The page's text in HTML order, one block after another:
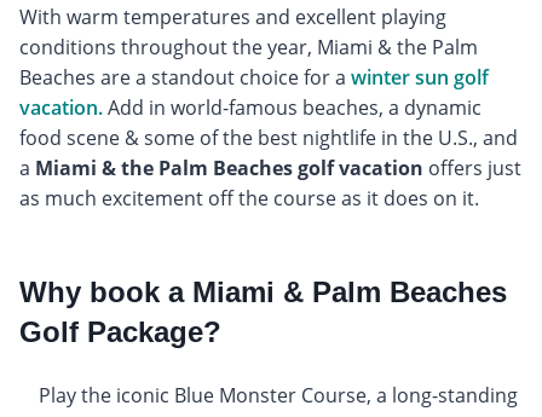
With warm temperatures and excellent playing
conditions throughout the year, Miami & the Palm
Beaches are a standout choice for a winter sun golf
vacation.Add in world-famous beaches, a dynamic
food scene & some of the best nightlife in the U.S., and
a Miami & the Palm Beaches golf vacation offers just
as much excitement off the course as it does on it.
Why book a Miami & Palm Beaches
Golf Package?
Play the iconic Blue Monster Course, a long-standing